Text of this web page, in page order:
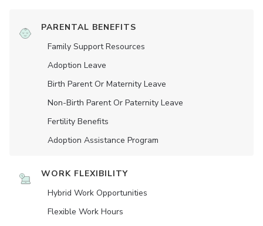
PARENTAL BENEFITS
Family Support Resources
Adoption Leave
Birth Parent Or Maternity Leave
Non-Birth Parent Or Paternity Leave
Fertility Benefits
Adoption Assistance Program
WORK FLEXIBILITY
Hybrid Work Opportunities
Flexible Work Hours